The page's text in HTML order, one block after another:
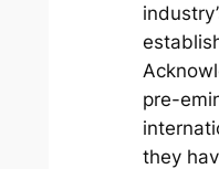
pre-
they